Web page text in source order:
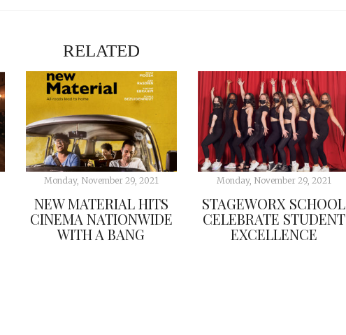
RELATED
Monday, November 29, 2021
NEW MATERIAL HITS
CINEMA NATIONWIDE
WITH A BANG
Monday, November 29, 2021
STAGEWORX SCHOOL
CELEBRATE STUDENT
EXCELLENCE